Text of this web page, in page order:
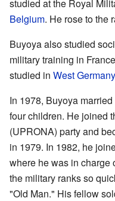
studied at the Royal
Belgium. He rose to the
Buyoya also studied
military training in
studied in West Germany
In 1978, Buyoya
four children. He joined
(UPRONA) party and
in 1979. In 1982, he
where he was in charge
the military ranks so
"Old Man." His fellow